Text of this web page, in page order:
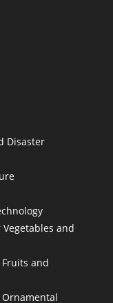
Disaster
Vegetables and
Fruits and
Ornamental